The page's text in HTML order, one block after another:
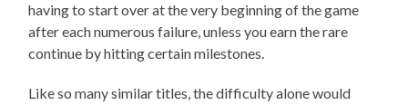
having to start over at the very beginning of the game
after each numerous failure, unless you earn the rare
continue by hitting certain milestones.
Like so many similar titles, the difficulty alone would